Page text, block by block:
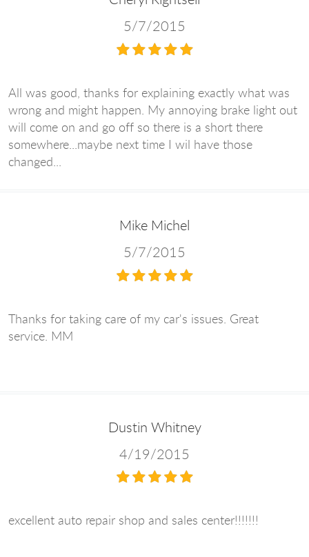
5/7/2015
All was good, thanks for explaining exactly what was
wrong and might happen. My annoying brake light out
will come on and go off so there is a short there
somewhere...maybe next time I wil have those
changed...
Mike Michel
5/7/2015
Thanks for taking care of my car's issues. Great
service. MM
Dustin Whitney
4/19/2015
excellent auto repair shop and sales center!!!!!!!